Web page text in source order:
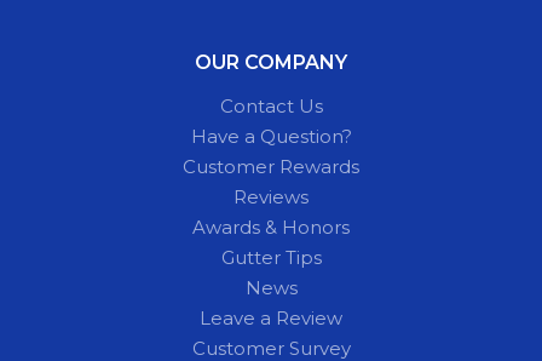
OUR COMPANY
Contact Us
Have a Question?
Customer Rewards
Reviews
Awards & Honors
Gutter Tips
News
Leave a Review
Customer Survey